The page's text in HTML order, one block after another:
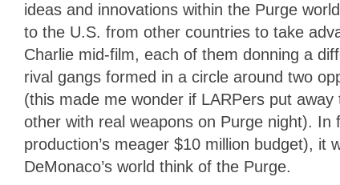
ideas and innovations within the Purge
to the U.S. from other countries to take
Charlie mid-film, each of them donning a
rival gangs formed in a circle around two
(this made me wonder if LARPers put
other with real weapons on Purge night).
production’s meager $10 million budget),
DeMonaco’s world think of the Purge.